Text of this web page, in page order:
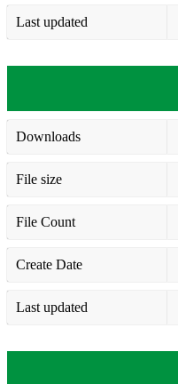
Last updated
Downloads
File size
File Count
Create Date
Last updated